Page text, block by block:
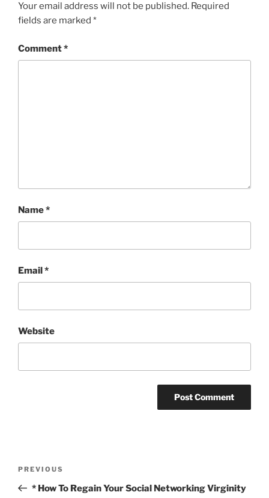
Your email address will not be published. Required
fields are marked *
Comment*
Name*
Email*
Website
Previous
Post
PREVIOUS
* How To Regain Your Social Networking Virginity